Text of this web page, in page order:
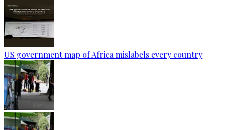
US government map of Africa mislabels every country